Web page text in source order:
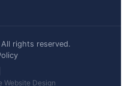
rights reserved.
Website Design